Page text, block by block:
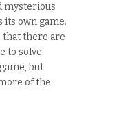
mysterious
its own game.
that there are
to solve
but
of the